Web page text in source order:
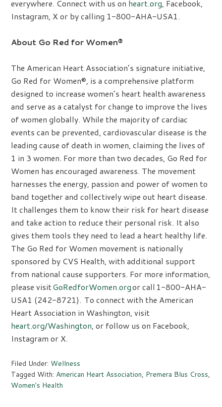
everywhere. Connect with us on heart.org, Facebook,
Instagram, X or by calling 1-800-AHA-USA1.
About Go Red for Women®
The American Heart Association’s signature initiative,
Go Red for Women®, is a comprehensive platform
designed to increase women’s heart health awareness
and serve as a catalyst for change to improve the lives
of women globally. While the majority of cardiac
events can be prevented, cardiovascular disease is the
leading cause of death in women, claiming the lives of
1 in 3 women. For more than two decades, Go Red for
Women has encouraged awareness. The movement
harnesses the energy, passion and power of women to
band together and collectively wipe out heart disease.
It challenges them to know their risk for heart disease
and take action to reduce their personal risk. It also
gives them tools they need to lead a heart healthy life.
The Go Red for Women movement is nationally
sponsored by CVS Health, with additional support
from national cause supporters. For more information,
please visitGoRedforWomen.orgor call 1-800-AHA-
USA1 (242-8721). To connect with the American
Heart Association in Washington, visit
heart.org/Washington, or follow us on Facebook,
Instagram or X.
Filed Under: Wellness
Tagged With: American Heart Association, Premera Blus Cross,
Women's Health